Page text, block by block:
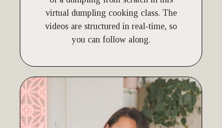
virtual dumpling cooking class. The
videos are structured in real-time, so
you can follow along.